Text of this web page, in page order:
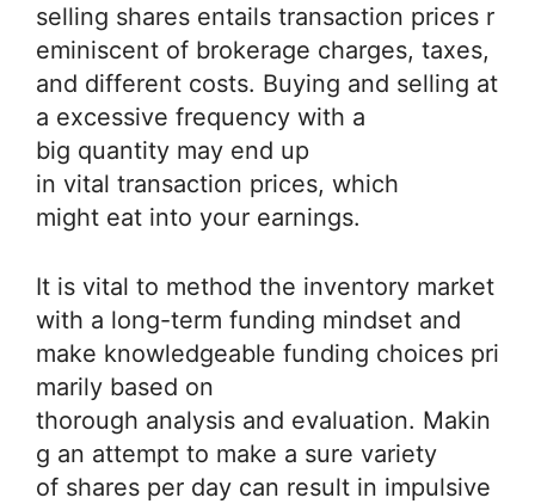
selling shares entails transaction prices r
eminiscent of brokerage charges, taxes,
and different costs. Buying and selling at
a excessive frequency with a
big quantity may end up
in vital transaction prices, which
might eat into your earnings.
It is vital to method the inventory market
with a long-term funding mindset and
make knowledgeable funding choices pri
marily based on
thorough analysis and evaluation. Makin
g an attempt to make a sure variety
of shares per day can result in impulsive